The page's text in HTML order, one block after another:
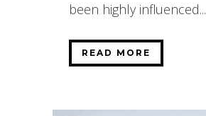
been highly influenced...
READ MORE